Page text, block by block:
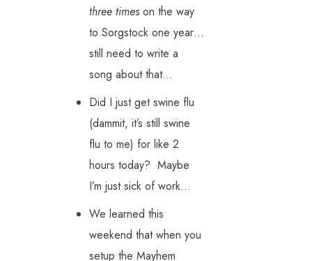
three timeson the way
to Sorgstock one year…
still need to write a
song about that…
Did I just get swine flu
(dammit, it’s still swine
flu to me) for like 2
hours today? Maybe
I’m just sick of work…
We learned this
weekend that when you
setup the Mayhem